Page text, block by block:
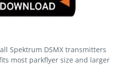
Spektrum DSMX transmitters
most parkflyer size and larger